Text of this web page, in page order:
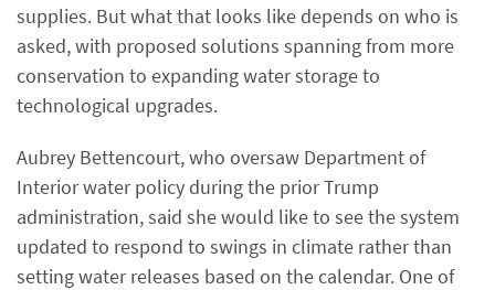
supplies. But what that looks like depends on who is
asked, with proposed solutions spanning from more
conservation to expanding water storage to
technological upgrades.
Aubrey Bettencourt, who oversaw Department of
Interior water policy during the prior Trump
administration, said she would like to see the system
updated to respond to swings in climate rather than
setting water releases based on the calendar. One of